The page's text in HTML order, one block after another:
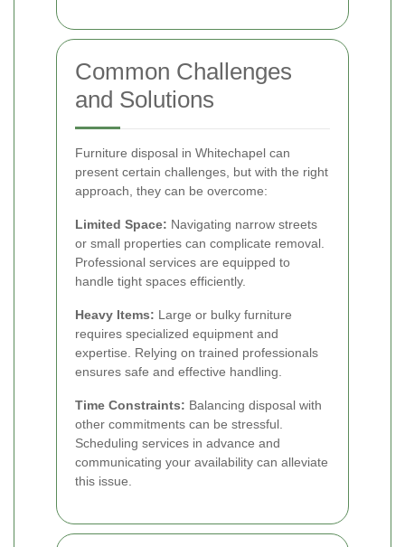
Common Challenges
and Solutions
Furniture disposal in Whitechapel can
present certain challenges, but with the right
approach, they can be overcome:
Limited Space: Navigating narrow streets
or small properties can complicate removal.
Professional services are equipped to
handle tight spaces efficiently.
Heavy Items: Large or bulky furniture
requires specialized equipment and
expertise. Relying on trained professionals
ensures safe and effective handling.
Time Constraints: Balancing disposal with
other commitments can be stressful.
Scheduling services in advance and
communicating your availability can alleviate
this issue.